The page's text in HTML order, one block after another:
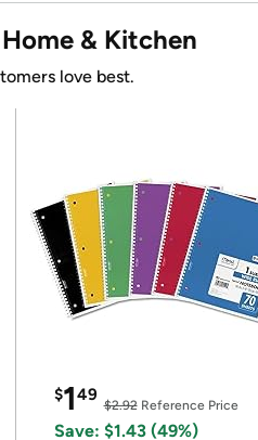
& Kitchen
love best.
$149
$2.92Reference Price
Save: $1.43 (49%)